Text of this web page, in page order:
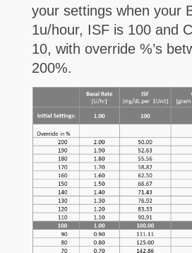
your settings when your
1u/hour, ISF is 100 and
10, with override %’s
200%.